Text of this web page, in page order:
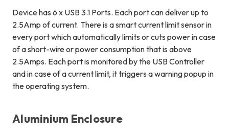
Device has 6 x USB 3.1 Ports. Each port can deliver up to
2.5Amp of current. There is a smart current limit sensor in
every port which automatically limits or cuts power in case
of a short-wire or power consumption that is above
2.5Amps. Each port is monitored by the USB Controller
and in case of a current limit, it triggers a warning popup in
the operating system.
Aluminium Enclosure